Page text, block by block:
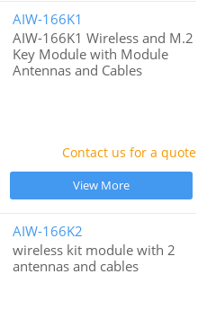
AIW-166K1
AIW-166K1 Wireless and M.2
Key Module with Module
Antennas and Cables
Contact us for a quote
View More
AIW-166K2
wireless kit module with 2
antennas and cables